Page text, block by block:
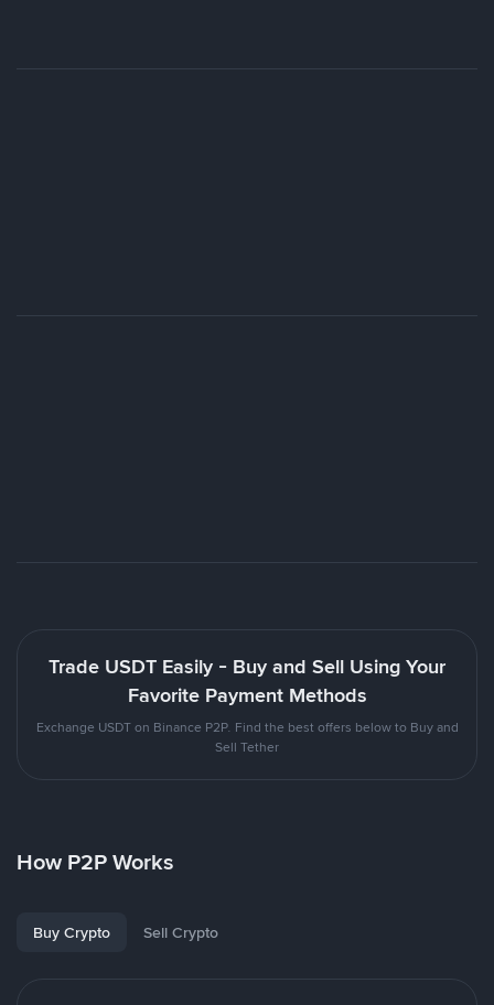
Trade USDT Easily - Buy and Sell Using Your
Favorite Payment Methods
Exchange USDT on Binance P2P. Find the best offers below to Buy and
Sell Tether
How P2P Works
Buy Crypto Sell Crypto